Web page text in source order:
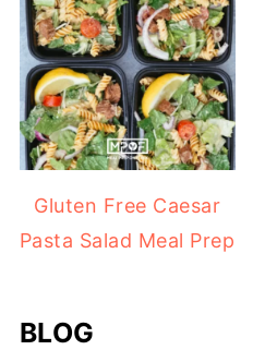
Gluten Free Caesar
Pasta Salad Meal Prep
BLOG